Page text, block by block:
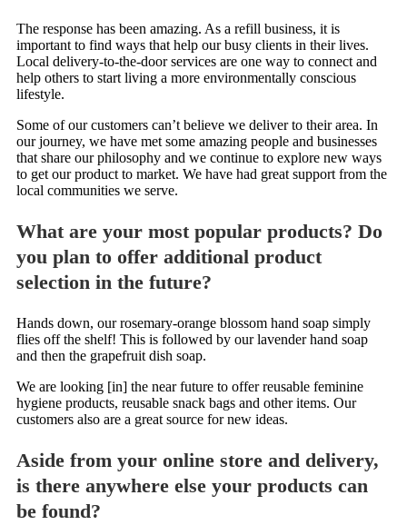
The response has been amazing. As a refill business, it is
important to find ways that help our busy clients in their lives.
Local delivery-to-the-door services are one way to connect and
help others to start living a more environmentally conscious
lifestyle.
Some of our customers can’t believe we deliver to their area. In
our journey, we have met some amazing people and businesses
that share our philosophy and we continue to explore new ways
to get our product to market. We have had great support from the
local communities we serve.
What are your most popular products? Do
you plan to offer additional product
selection in the future?
Hands down, our rosemary-orange blossom hand soap simply
flies off the shelf! This is followed by our lavender hand soap
and then the grapefruit dish soap.
We are looking [in] the near future to offer reusable feminine
hygiene products, reusable snack bags and other items. Our
customers also are a great source for new ideas.
Aside from your online store and delivery,
is there anywhere else your products can
be found?